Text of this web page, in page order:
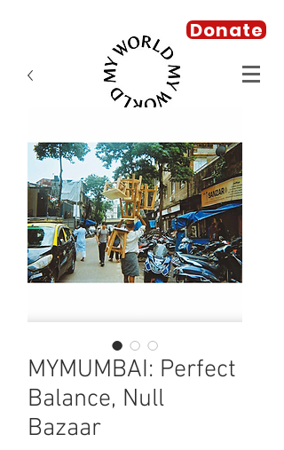
Donate
MYMUMBAI: Perfect
Balance, Null
Bazaar